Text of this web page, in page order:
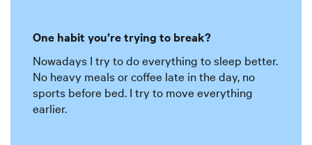
One habit you’re trying to break?
Nowadays I try to do everything to sleep better.
No heavy meals or coffee late in the day, no
sports before bed. I try to move everything
earlier.